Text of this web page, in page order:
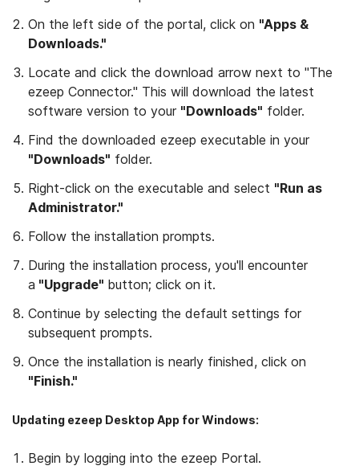
On the left side of the portal, click on "Apps &
Downloads."
Locate and click the download arrow next to "The
ezeep Connector." This will download the latest
software version to your "Downloads" folder.
Find the downloaded ezeep executable in your
"Downloads" folder.
Right-click on the executable and select "Run as
Administrator."
Follow the installation prompts.
During the installation process, you'll encounter
a "Upgrade" button; click on it.
Continue by selecting the default settings for
subsequent prompts.
Once the installation is nearly finished, click on
"Finish."
Updating ezeep Desktop App for Windows:
Begin by logging into the ezeep Portal.